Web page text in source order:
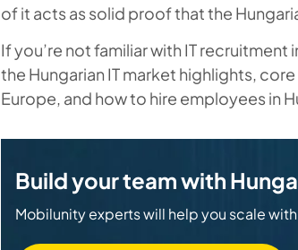
of it acts as solid proof that the
If you’re not familiar with IT
the Hungarian IT market highlights,
Europe, and how to hire employees in
Build your team with
Mobilunity experts will help you scale